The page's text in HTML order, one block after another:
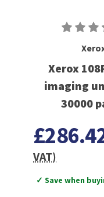
Xerox
imaging
30000
VAT)
✓ Save when